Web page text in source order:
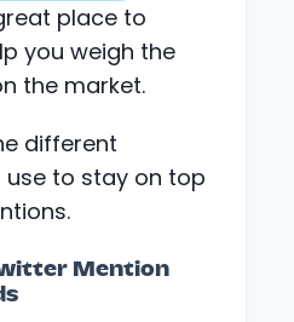
place to
you weigh the
the market.
different
to stay on top
Mention